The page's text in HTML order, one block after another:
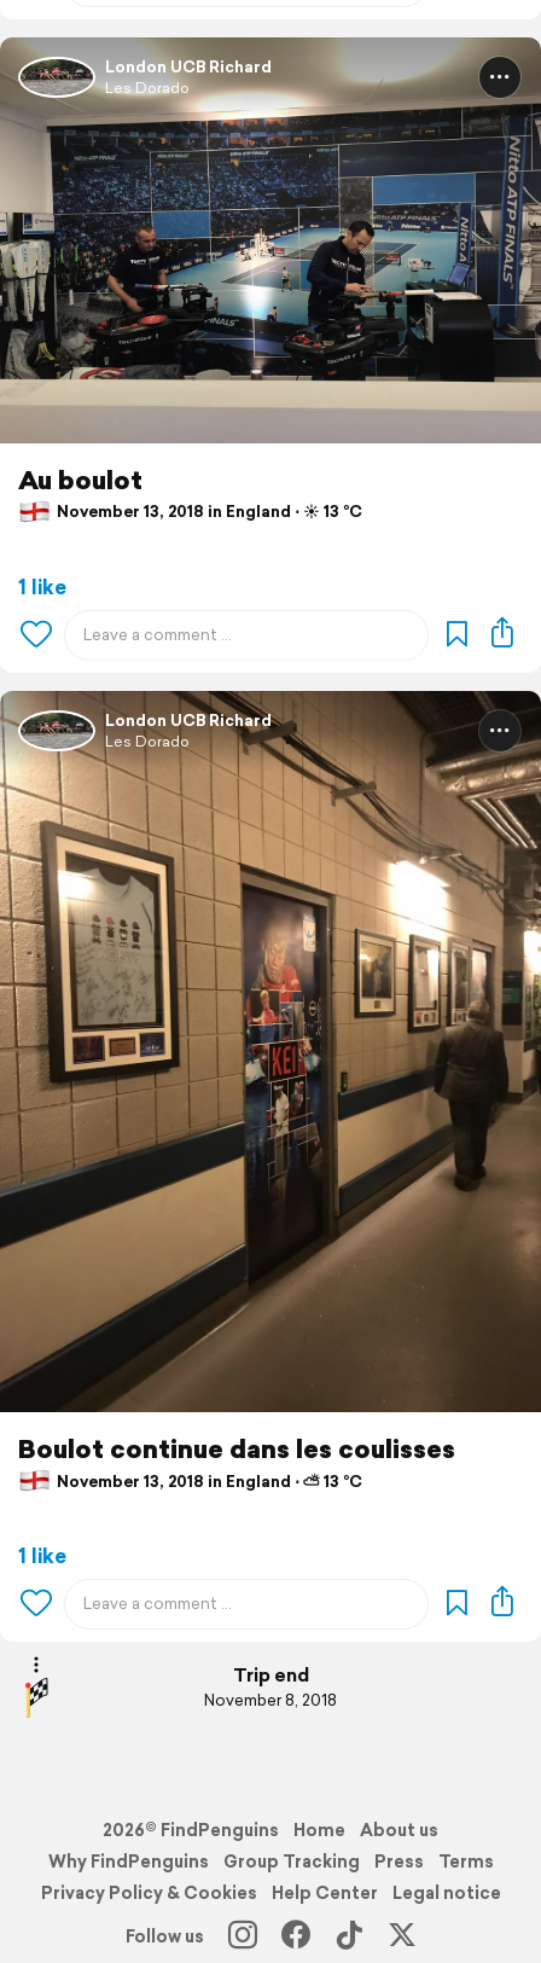
London UCB Richard
Les Dorado
Au boulot
November 13, 2018 in England ⋅ ☀️ 13 °C
1 like
London UCB Richard
Les Dorado
Boulot continue dans les coulisses
November 13, 2018 in England ⋅ ⛅ 13 °C
1 like
Trip end
November 8, 2018
2026© FindPenguins Home
About us
Why FindPenguins
Group Tracking Press
Terms
Privacy Policy & Cookies
Help Center
Legal notice
Follow us